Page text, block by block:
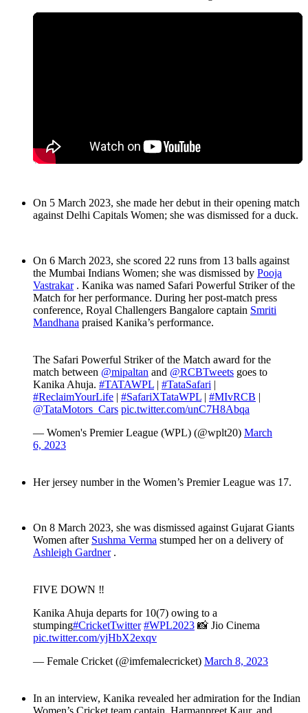
On 5 March 2023, she made her debut in their opening match
against Delhi Capitals Women; she was dismissed for a duck.
On 6 March 2023, she scored 22 runs from 13 balls against
the Mumbai Indians Women; she was dismissed by Pooja
Vastrakar. Kanika was named Safari Powerful Striker of the
Match for her performance. During her post-match press
conference, Royal Challengers Bangalore captain Smriti
Mandhana praised Kanika’s performance.
The Safari Powerful Striker of the Match award for the
match between @mipaltan and @RCBTweets goes to
Kanika Ahuja. #TATAWPL | #TataSafari |
#ReclaimYourLife | #SafariXTataWPL | #MIvRCB |
@TataMotors_Cars pic.twitter.com/unC7H8Abqa
— Women's Premier League (WPL) (@wplt20) March
6, 2023
Her jersey number in the Women’s Premier League was 17.
On 8 March 2023, she was dismissed against Gujarat Giants
Women after Sushma Verma stumped her on a delivery of
Ashleigh Gardner.
FIVE DOWN ‼️
Kanika Ahuja departs for 10(7) owing to a
stumping#CricketTwitter #WPL2023 📸 Jio Cinema
pic.twitter.com/yjHbX2exqv
— Female Cricket (@imfemalecricket) March 8, 2023
In an interview, Kanika revealed her admiration for the Indian